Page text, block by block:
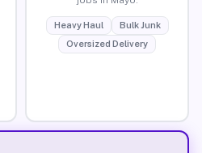
Heavy Haul
Bulk Junk
Oversized Delivery